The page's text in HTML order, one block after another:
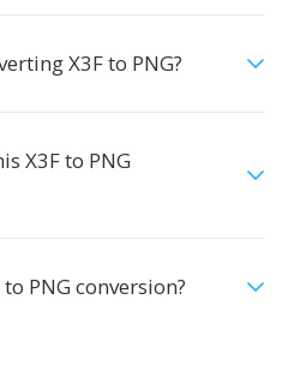
X3F to PNG?
X3F to PNG
PNG conversion?